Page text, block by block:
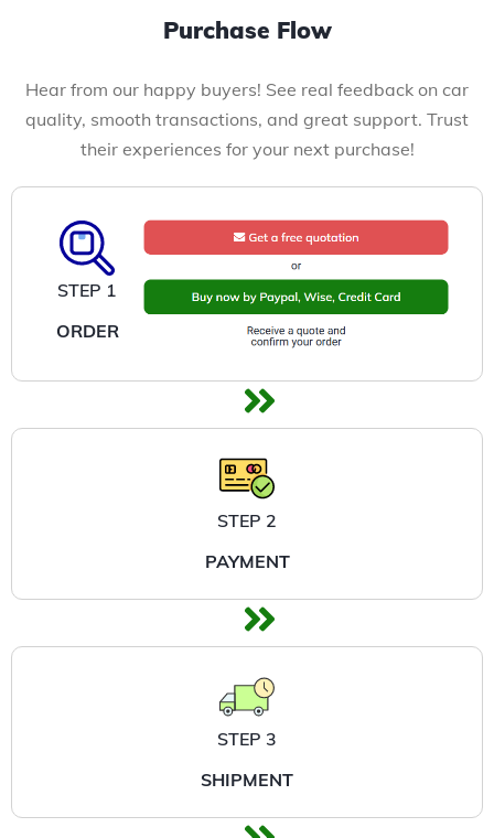
Purchase Flow
Hear from our happy buyers! See real feedback on car
quality, smooth transactions, and great support. Trust
their experiences for your next purchase!
STEP 1
ORDER
STEP 2
PAYMENT
STEP 3
SHIPMENT